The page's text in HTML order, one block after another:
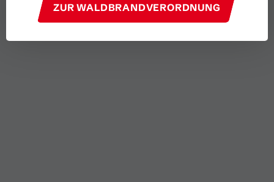
ZUR WALDBRANDVERORDNUNG